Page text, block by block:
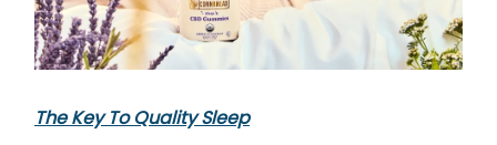
The Key To Quality Sleep